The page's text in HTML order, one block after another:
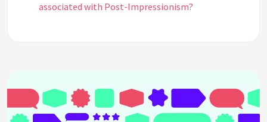
associated with Post-Impressionism?
What was the significance of the "Salon des
Indépendants" exhibition in the history of Post-
Impressionism?